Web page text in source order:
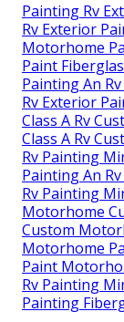
Painting Rv
Rv Exterior
Motorhome
Paint
Painting An
Rv Exterior
Class A Rv
Class A Rv
Rv Painting
Painting An
Rv Painting
Motorhome
Custom
Motorhome
Paint
Rv Painting
Painting